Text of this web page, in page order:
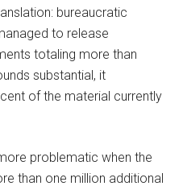
bureaucratic
to release
totaling more than
substantial, it
of the material currently
problematic when the
than one million additional